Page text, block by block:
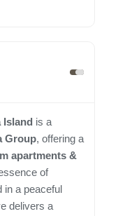
Island is a
Group, offering a
apartments &
of
in a peaceful
delivers a